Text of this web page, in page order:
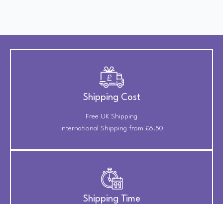
Shipping Cost
Free UK Shipping
International Shipping from £6.50
Shipping Time